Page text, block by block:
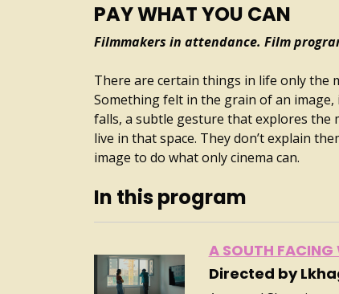
PAY WHAT YOU CAN
Filmmakers in attendance. Film
There are certain things in life only the
Something felt in the grain of an
falls, a subtle gesture that explores the
live in that space. They don’t explain
image to do what only cinema can.
In this program
A SOUTH
Directed by